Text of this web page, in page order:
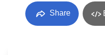
Share